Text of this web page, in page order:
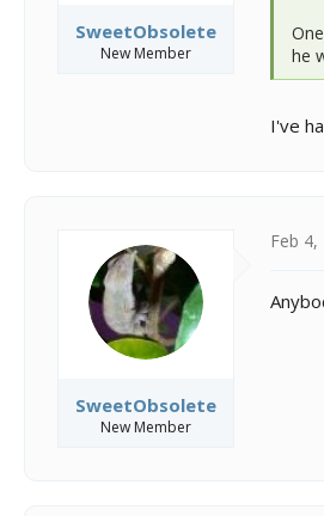
SweetObsolete
New Member
he
I've
SweetObsolete
New Member
Feb 4,